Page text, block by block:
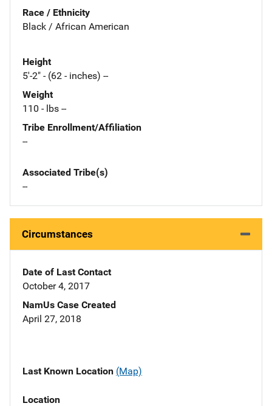
Race / Ethnicity
Black / African American
Height
5'-2" - (62 - inches) --
Weight
110 - lbs --
Tribe Enrollment/Affiliation
--
Associated Tribe(s)
--
Circumstances
Date of Last Contact
October 4, 2017
NamUs Case Created
April 27, 2018
Last Known Location (Map)
Location